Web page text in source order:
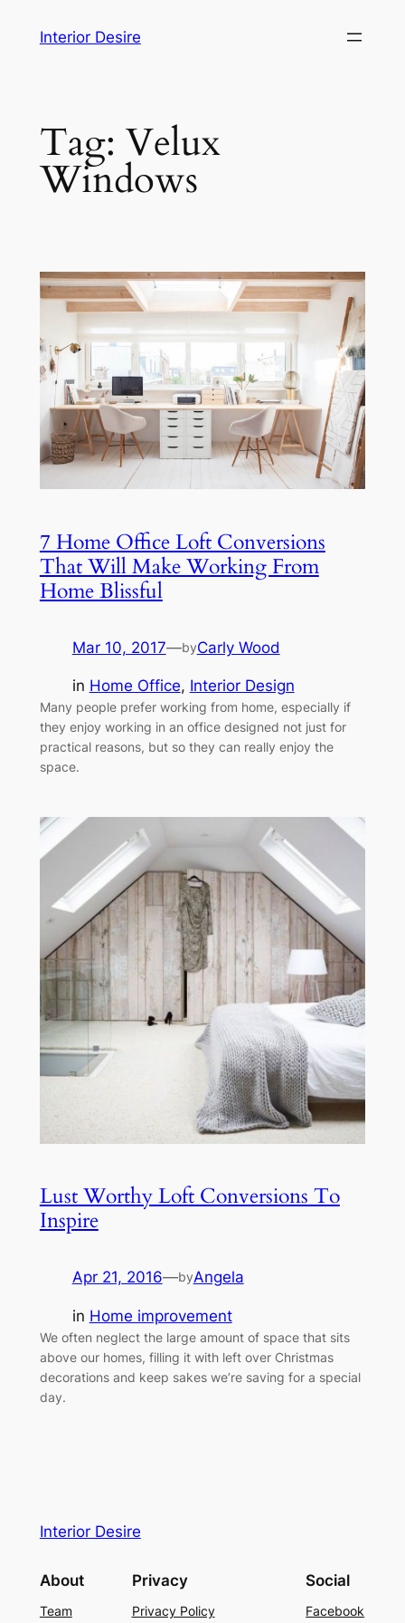
Interior Desire
Tag: Velux
Windows
7 Home Office Loft Conversions
That Will Make Working From
Home Blissful
Mar 10, 2017—byCarly Wood
in Home Office, Interior Design
Many people prefer working from home, especially if
they enjoy working in an office designed not just for
practical reasons, but so they can really enjoy the
space.
Lust Worthy Loft Conversions To
Inspire
Apr 21, 2016—byAngela
in Home improvement
We often neglect the large amount of space that sits
above our homes, filling it with left over Christmas
decorations and keep sakes we’re saving for a special
day.
Interior Desire
About
Team
Privacy
Privacy Policy
Social
Facebook